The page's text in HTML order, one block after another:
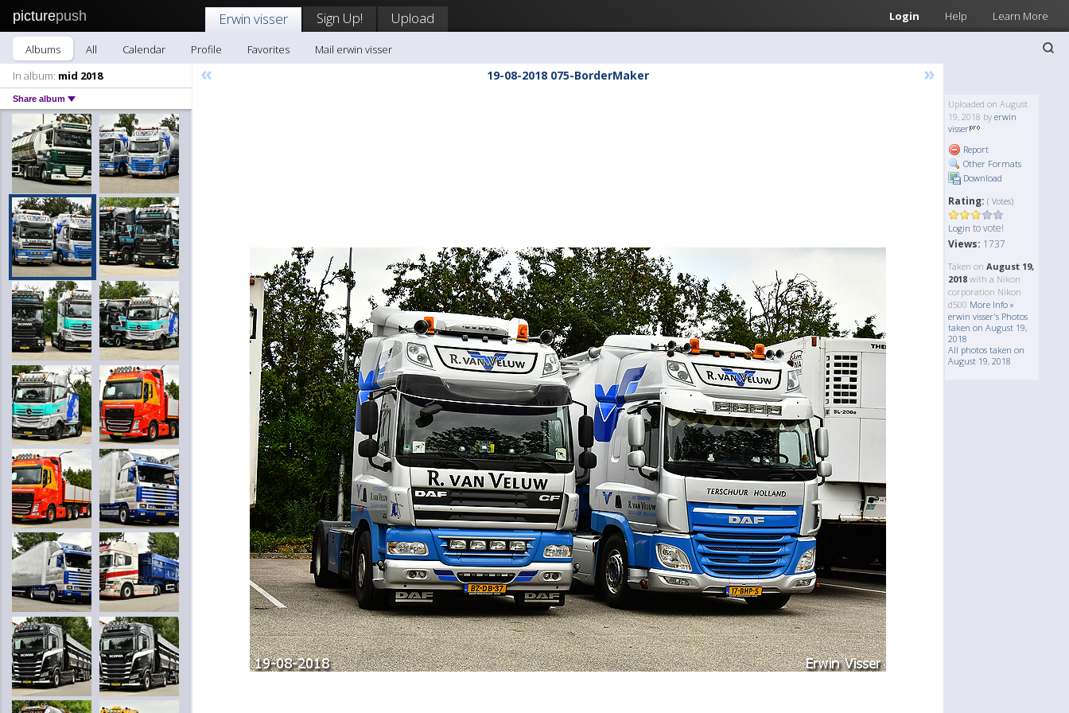
picturepush Login Help Learn More
Erwin visser Sign Up! Upload
Albums All Calendar Profile Favorites
Mail erwin visser
In album: mid 2018
Share album
« 19-08-2018 075-BorderMaker »
Uploaded on August
19, 2018 by erwin
visser
Report
Other Formats
Download
Rating: ( Votes)
Login to vote!
Views: 1737
Taken on August 19,
2018 with a Nikon
corporation Nikon
d500 More Info »
erwin visser's Photos
taken on August 19,
2018
All photos taken on
August 19, 2018